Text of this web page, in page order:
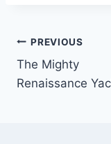
Post
PREVIOUS
The Mighty
Renaissance